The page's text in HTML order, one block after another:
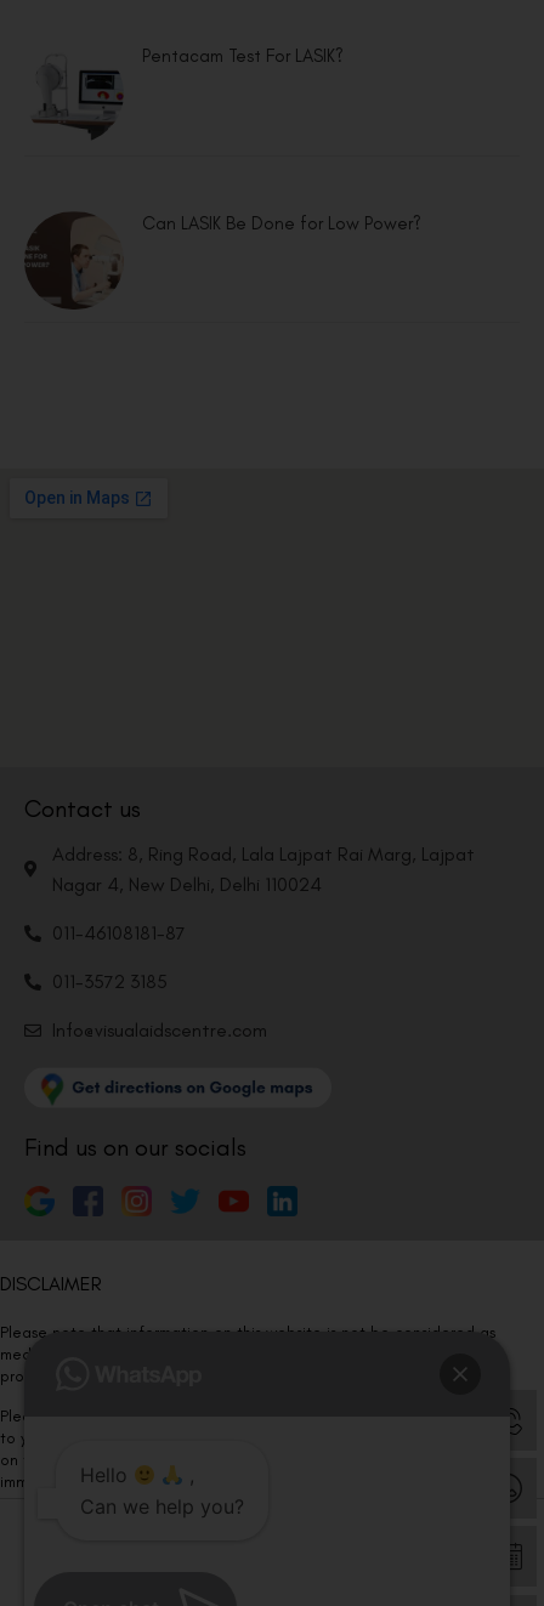
Pentacam Test For LASIK?
Can LASIK Be Done for Low Power?
Contact us
Address: 8, Ring Road, Lala Lajpat Rai Marg, Lajpat
Nagar 4, New Delhi, Delhi 110024
011-46108181-87
011-3572 3185
Info@visualaidscentre.com
Find us on our socials
DISCLAIMER
Please note that information on this website is not be considered as
medical advice. Kindly consult our specialists to determine which
procedure/treatment is best suited for your eyes.
Please note that we DO NOT ask or request for ANY online payment prior
to your visit. Kindly DO NOT click on any payment link which might pop up
on this website and please inform our team at
immediately.Hello
,
Can we help you?